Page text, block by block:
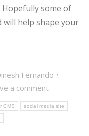
some of
will help shape your
Fernando
a comment
CMS social media site